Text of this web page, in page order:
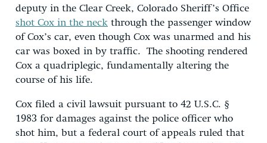
deputy in the Clear Creek, Colorado Sheriff’s Office
shot Cox in the neck through the passenger window
of Cox’s car, even though Cox was unarmed and his
car was boxed in by traffic. The shooting rendered
Cox a quadriplegic, fundamentally altering the
course of his life.
Cox filed a civil lawsuit pursuant to 42 U.S.C. §
1983 for damages against the police officer who
shot him, but a federal court of appeals ruled that